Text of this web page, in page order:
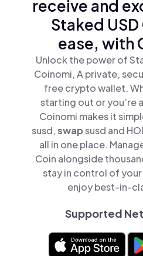
receive and
Staked
ease, with
Unlock the power of
Coinomi, A private,
free crypto wallet.
starting out or you’re
Coinomi makes it
susd,swapsusd and
all in one place.
Coin alongside
stay in control of
enjoy best-in-
Supported